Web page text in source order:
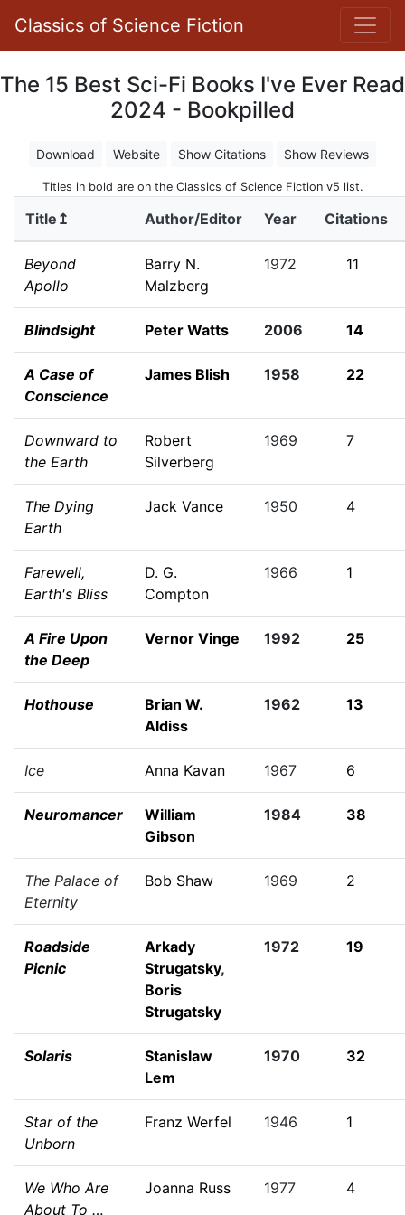
Classics of Science Fiction
The 15 Best Sci-Fi Books I've Ever Read
2024 - Bookpilled
Download Website Show Citations Show Reviews
Titles in bold are on the Classics of Science Fiction v5 list.
Title↥ Author/Editor Year Citations
Beyond
Apollo
Barry N.
Malzberg
1972 11
Blindsight Peter Watts 2006 14
A Case of
Conscience
James Blish 1958 22
Downward to
the Earth
Robert
Silverberg
1969 7
The Dying
Earth
Jack Vance 1950 4
Farewell,
Earth's Bliss
D. G.
Compton
1966 1
A Fire Upon
the Deep
Vernor Vinge 1992 25
Hothouse
Brian W.
Aldiss
1962 13
Ice Anna Kavan 1967 6
Neuromancer
William
Gibson
1984 38
The Palace of
Eternity
Bob Shaw 1969 2
Roadside
Picnic
Arkady
Strugatsky,
Boris
Strugatsky
1972 19
Solaris
Stanislaw
Lem
1970 32
Star of the
Unborn
Franz Werfel 1946 1
We Who Are
About To …
Joanna Russ 1977 4